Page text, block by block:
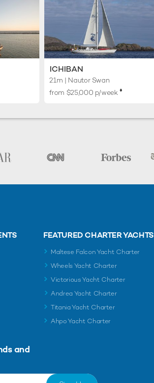
ICHIBAN
21m | Nautor Swan
from $25,000 p/week♦︎
FEATURED CHARTER YACHTS
Maltese Falcon Yacht Charter
Wheels Yacht Charter
Victorious Yacht Charter
Andrea Yacht Charter
Titania Yacht Charter
Ahpo Yacht Charter
and